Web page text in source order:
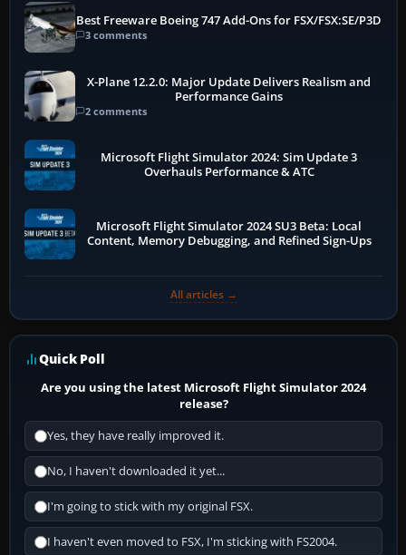
Best Freeware Boeing 747 Add-Ons for FSX/FSX:SE/P3D
3 comments
X-Plane 12.2.0: Major Update Delivers Realism and
Performance Gains
2 comments
Microsoft Flight Simulator 2024: Sim Update 3
Overhauls Performance & ATC
Microsoft Flight Simulator 2024 SU3 Beta: Local
Content, Memory Debugging, and Refined Sign-Ups
All articles →
Quick Poll
Are you using the latest Microsoft Flight Simulator 2024
release?
Yes, they have really improved it.
No, I haven't downloaded it yet...
I'm going to stick with my original FSX.
I haven't even moved to FSX, I'm sticking with FS2004.